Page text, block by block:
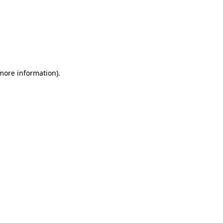
information).